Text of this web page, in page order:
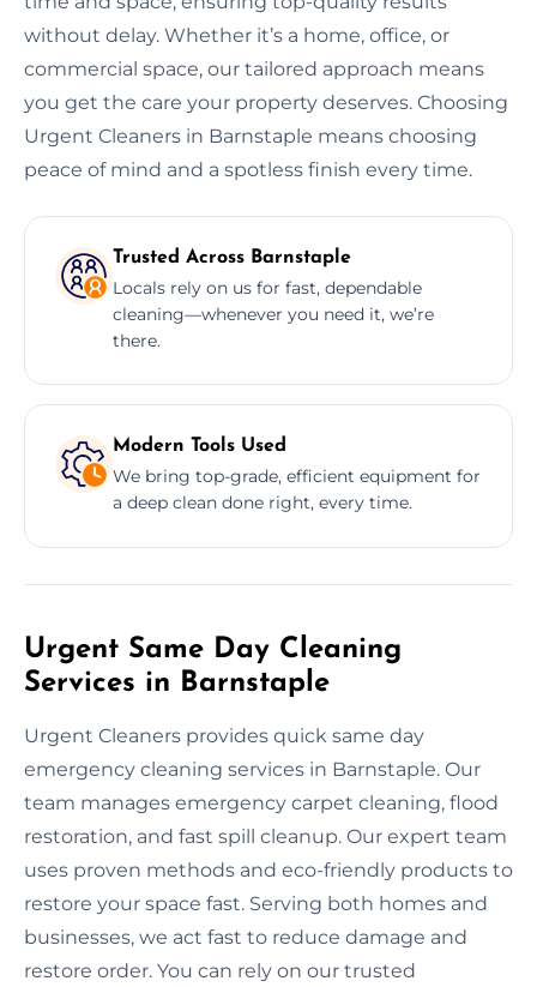
without delay. Whether it’s a home, office, or
commercial space, our tailored approach means
you get the care your property deserves. Choosing
Urgent Cleaners in Barnstaple means choosing
peace of mind and a spotless finish every time.
Trusted Across Barnstaple
Locals rely on us for fast, dependable
cleaning—whenever you need it, we’re
there.
Modern Tools Used
We bring top-grade, efficient equipment for
a deep clean done right, every time.
Urgent Same Day Cleaning
Services in Barnstaple
Urgent Cleaners provides quick same day
emergency cleaning services in Barnstaple. Our
team manages emergency carpet cleaning, flood
restoration, and fast spill cleanup. Our expert team
uses proven methods and eco-friendly products to
restore your space fast. Serving both homes and
businesses, we act fast to reduce damage and
restore order. You can rely on our trusted